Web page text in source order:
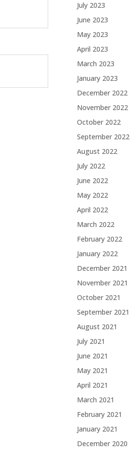
July 2023
June 2023
May 2023
April 2023
March 2023
January 2023
December 2022
November 2022
October 2022
September 2022
August 2022
July 2022
June 2022
May 2022
April 2022
March 2022
February 2022
January 2022
December 2021
November 2021
October 2021
September 2021
August 2021
July 2021
June 2021
May 2021
April 2021
March 2021
February 2021
January 2021
December 2020